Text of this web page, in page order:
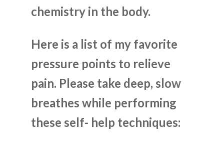
chemistry in the body.
Here is a list of my favorite
pressure points to relieve
pain. Please take deep, slow
breathes while performing
these self- help techniques: